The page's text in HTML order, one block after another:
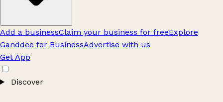
Add a businessClaim your business for freeExplore
Ganddee for BusinessAdvertise with us
Get App
Discover